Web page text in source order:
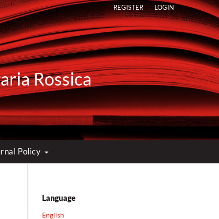
Rossica
Policy
REGISTER LOGIN
Language
English